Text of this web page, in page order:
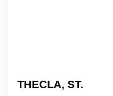
THECLA, ST.